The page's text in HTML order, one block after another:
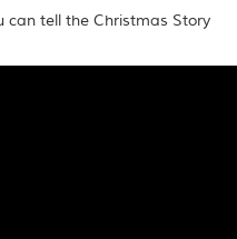
can tell the Christmas Story